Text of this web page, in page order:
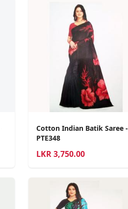
Cotton Indian Batik Saree -
PTE348
LKR3,750.00